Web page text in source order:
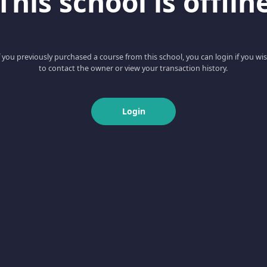
you previously purchased a course from this school, you can login if you
to contact the owner or view your transaction history.
Login